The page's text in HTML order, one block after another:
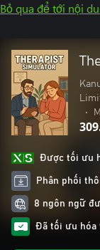
Bỏ qua để tới nội
•
Được tối ưu
Phân phối
8 ngôn ngữ
Đã tối ưu hóa